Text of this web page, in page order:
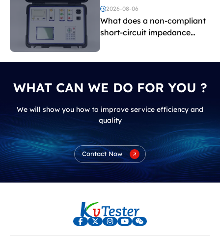
voltage testing?
2026-08-06
What does a non-compliant
short-circuit impedance
WHAT CAN WE DO FOR YOU ?
We will show you how to improve service efficiency and
quality
Contact Now